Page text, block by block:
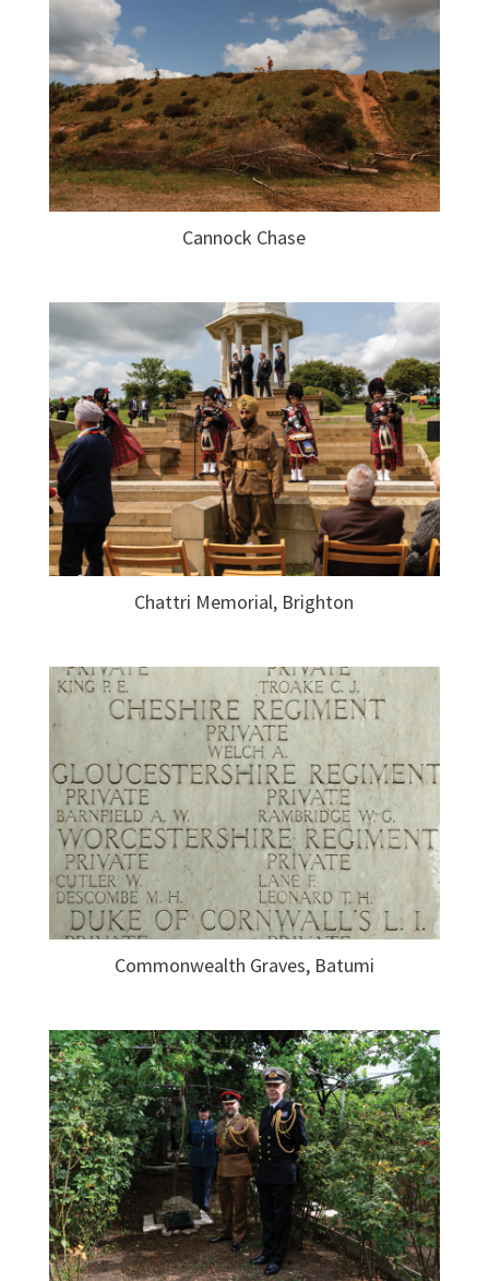
Cannock Chase
Chattri Memorial, Brighton
Commonwealth Graves, Batumi